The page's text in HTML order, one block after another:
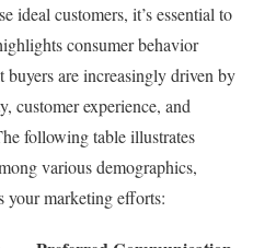
ideal customers, it’s essential to
consumer behavior
buyers are increasingly driven by
customer experience, and
following table illustrates
various demographics,
your marketing efforts: